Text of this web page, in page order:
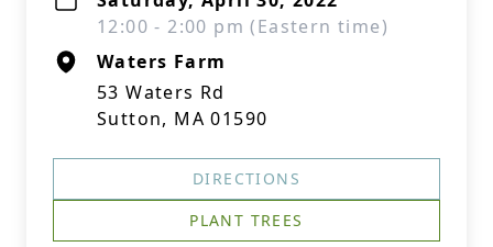
12:00 - 2:00 pm (Eastern time)
Waters Farm
53 Waters Rd
Sutton, MA 01590
DIRECTIONS
PLANT TREES